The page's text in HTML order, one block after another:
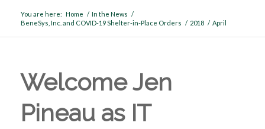
You are here: Home / In the News /
BeneSys, Inc. and COVID-19 Shelter-in-Place Orders / 2018 / April
Welcome Jen
Pineau as IT